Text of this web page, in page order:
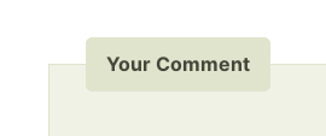
Your Comment